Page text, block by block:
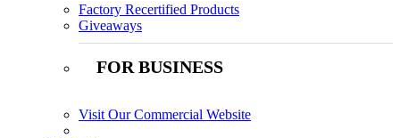
Factory Recertified Products
Giveaways
FOR BUSINESS
Visit Our Commercial Website